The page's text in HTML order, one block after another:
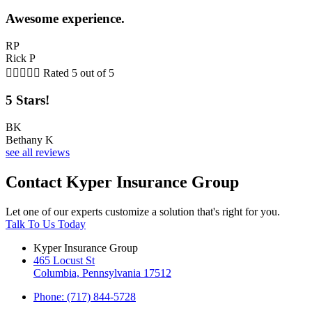
Awesome experience.
RP
Rick P
     Rated 5 out of 5
5 Stars!
BK
Bethany K
see all reviews
Contact Kyper Insurance Group
Let one of our experts customize a solution that's right for you.
Talk To Us Today
Kyper Insurance Group
465 Locust St
Columbia, Pennsylvania 17512
Phone: (717) 844-5728